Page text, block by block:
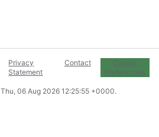
Privacy
Statement
Contact
Cookie
Preferences
Thu, 06 Aug 2026 12:25:55 +0000.